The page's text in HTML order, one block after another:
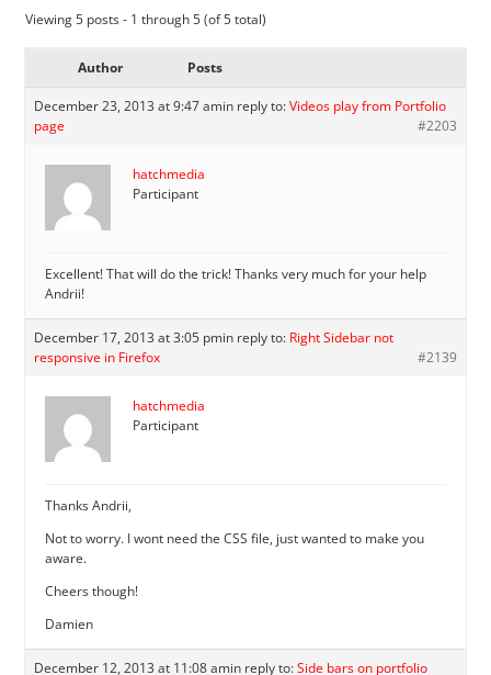
Viewing 5 posts - 1 through 5 (of 5 total)
Author Posts
December 23, 2013 at 9:47 amin reply to:Videos play from Portfolio
page
#2203
hatchmedia
Participant
Excellent! That will do the trick! Thanks very much for your help
Andrii!
December 17, 2013 at 3:05 pmin reply to: Right Sidebar not
responsive in Firefox
#2139
hatchmedia
Participant
Thanks Andrii,
Not to worry. I wont need the CSS file, just wanted to make you
aware.
Cheers though!
Damien
December 12, 2013 at 11:08 amin reply to:Side bars on portfolio